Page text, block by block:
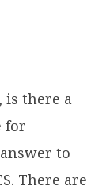
is there a
for
to
There are